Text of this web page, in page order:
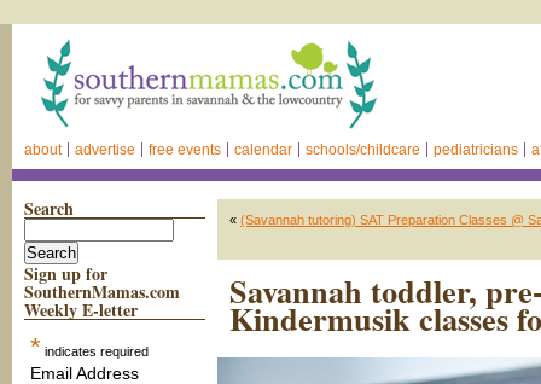
about advertise free events calendar schools/childcare pediatricians
Search
Sign up for
SouthernMamas.com
Weekly E-letter
* indicates required
Email Address
« (Savannah tutoring) SAT Preparation Classes @
Savannah toddler,
Kindermusik classes